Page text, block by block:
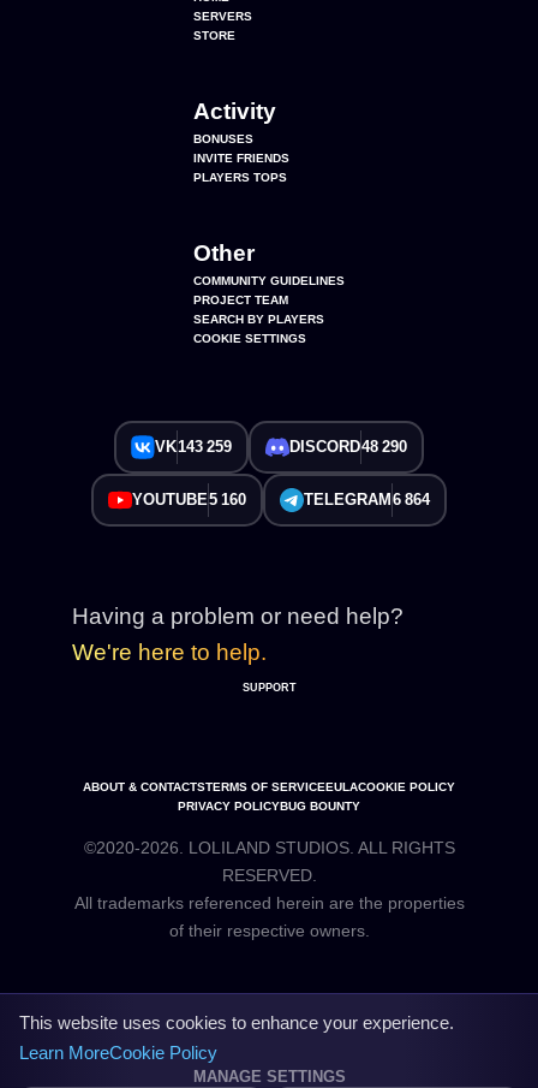
SERVERS
STORE
Activity
BONUSES
INVITE FRIENDS
PLAYERS TOPS
Other
COMMUNITY GUIDELINES
PROJECT TEAM
SEARCH BY PLAYERS
COOKIE SETTINGS
VK143 259 DISCORD48 290
YOUTUBE5 160 TELEGRAM 6 864
Having a problem or need help?
We're here to help.
SUPPORT
ABOUT & CONTACTSTERMS OF SERVICEEULACOOKIE POLICY
PRIVACY POLICYBUG BOUNTY
©2020-2026. LOLILAND STUDIOS. ALL RIGHTS
RESERVED.
All trademarks referenced herein are the properties
This website uses cookies to enhance your experience.
Learn MoreCookie Policy
MANAGE SETTINGS